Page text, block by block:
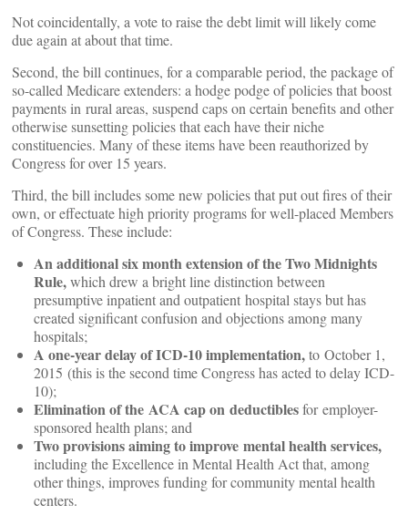
Not coincidentally, a vote to raise the debt limit will likely come
due again at about that time.
Second, the bill continues, for a comparable period, the package of
so-called Medicare extenders: a hodge podge of policies that boost
payments in rural areas, suspend caps on certain benefits and other
otherwise sunsetting policies that each have their niche
constituencies. Many of these items have been reauthorized by
Congress for over 15 years.
Third, the bill includes some new policies that put out fires of their
own, or effectuate high priority programs for well-placed Members
of Congress. These include:
An additional six month extension of the Two Midnights
Rule,which drew a bright line distinction between
presumptive inpatient and outpatient hospital stays but has
created significant confusion and objections among many
hospitals;
A one-year delay of ICD-10 implementation,to October 1,
2015 (this is the second time Congress has acted to delay ICD-
10);
Elimination of the ACA cap on deductiblesfor employer-
sponsored health plans; and
Two provisions aiming to improve mental health services,
including the Excellence in Mental Health Act that, among
other things, improves funding for community mental health
centers.